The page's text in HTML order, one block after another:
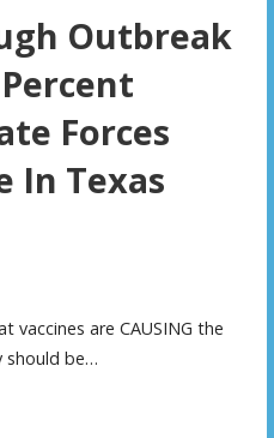
Outbreak
Forces
In Texas
are CAUSING the
should be…